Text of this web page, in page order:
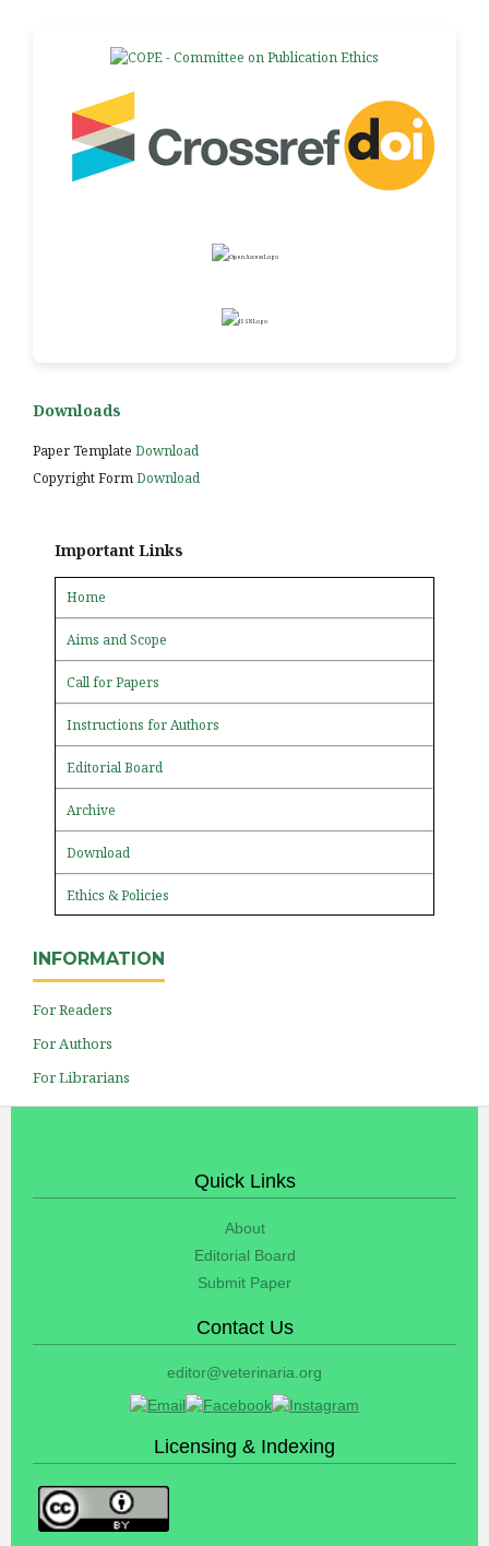
Downloads
Paper Template Download
Copyright FormDownload
Important Links
Home
Aims and Scope
Call for Papers
Instructions for Authors
Editorial Board
Archive
Download
Ethics & Policies
INFORMATION
For Readers
For Authors
For Librarians
Quick Links
About
Editorial Board
Submit Paper
Contact Us
editor@veterinaria.org
Licensing & Indexing